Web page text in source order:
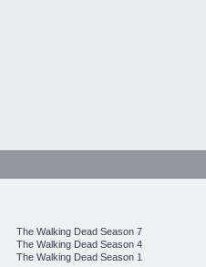
The Walking Dead Season 7
The Walking Dead Season 4
The Walking Dead Season 1